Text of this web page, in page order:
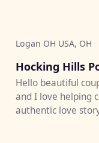
Logan OH USA, OH
Hocking Hills
Hello beautiful
and I love helping
authentic love